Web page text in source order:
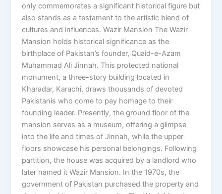
only commemorates a significant historical figure but
also stands as a testament to the artistic blend of
cultures and influences. Wazir Mansion The Wazir
Mansion holds historical significance as the
birthplace of Pakistan’s founder, Quaid-e-Azam
Muhammad Ali Jinnah. This protected national
monument, a three-story building located in
Kharadar, Karachi, draws thousands of devoted
Pakistanis who come to pay homage to their
founding leader. Presently, the ground floor of the
mansion serves as a museum, offering a glimpse
into the life and times of Jinnah, while the upper
floors showcase his personal belongings. Following
partition, the house was acquired by a landlord who
later named it Wazir Mansion. In the 1970s, the
government of Pakistan purchased the property and